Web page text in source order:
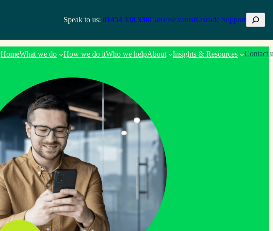
Speak to us: 01454 338 338CareersEventsKascade SupportSearch
HomeWhat we do How we do itWho we helpAbout Insights & Resources Contact